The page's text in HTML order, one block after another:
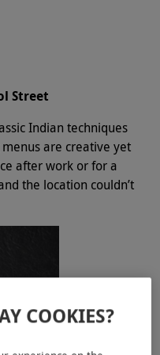
Street
Indian techniques
are creative yet
after work or for a
the location couldn’t
COOKIES?